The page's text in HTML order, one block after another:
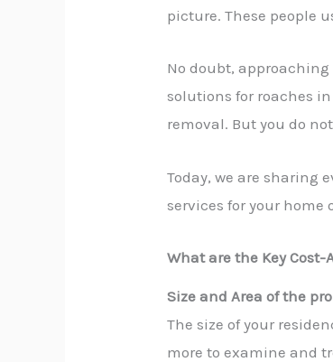
picture. These people
No doubt, approaching
solutions for roaches
removal. But you do
Today, we are sharing
servicesfor your home
What are the Key
Size and Area of the
The size of your
more to examine and